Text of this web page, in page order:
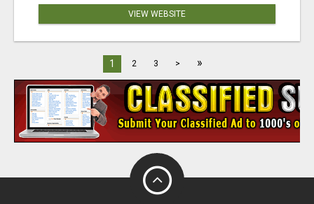
VIEW WEBSITE
1 2 3 > »